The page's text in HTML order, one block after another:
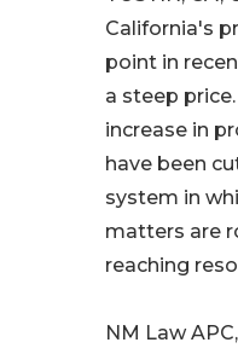
California's
point in
a steep
increase in
have been
system in
matters are
reaching
NM Law